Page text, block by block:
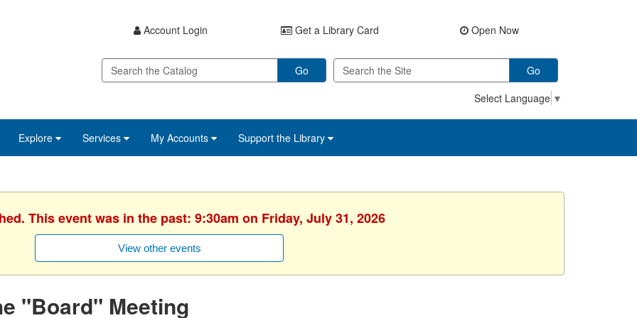
Account Login Get a Library Card Open Now
Go
Go
Select Language ▼
Explore Services My Accounts Support the Library
This event was in the past: 9:30am on Friday, July 31, 2026
View other events
"Board" Meeting